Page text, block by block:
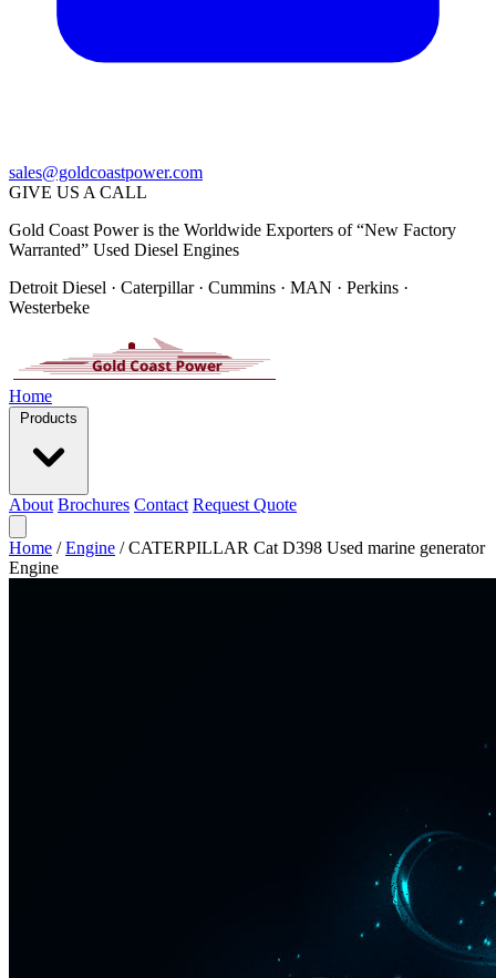
sales@goldcoastpower.com
GIVE US A CALL
Gold Coast Power is the Worldwide Exporters of “New Factory
Warranted” Used Diesel Engines
Detroit Diesel · Caterpillar · Cummins · MAN · Perkins ·
Westerbeke
Home
Products
About Brochures Contact Request Quote
Home / Engine / CATERPILLAR Cat D398 Used marine generator
Engine